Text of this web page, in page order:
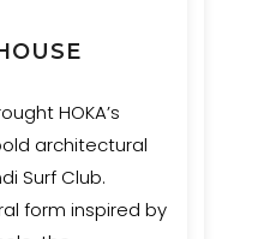
HOKA’s
architectural
Surf Club.
form inspired by